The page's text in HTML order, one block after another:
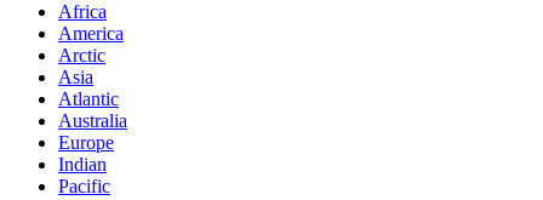
Africa
America
Arctic
Asia
Atlantic
Australia
Europe
Indian
Pacific